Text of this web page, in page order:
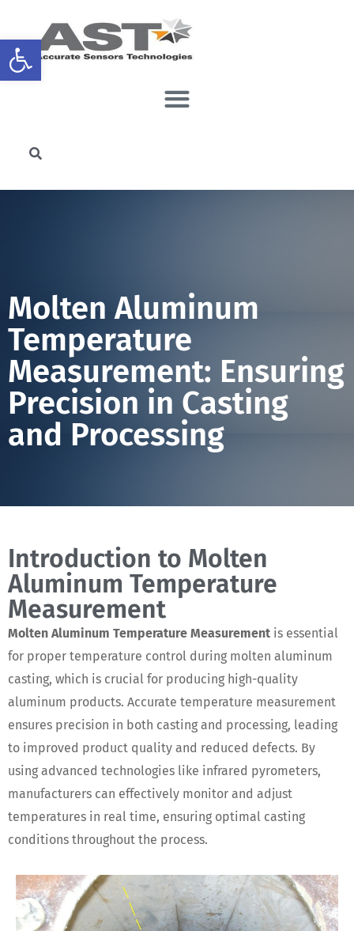
Open toolbar
Molten Aluminum
Temperature
Measurement: Ensuring
Precision in Casting
and Processing
Introduction to Molten
Aluminum Temperature
Measurement
Molten Aluminum Temperature Measurement is essential
for proper temperature control during molten aluminum
casting, which is crucial for producing high-quality
aluminum products. Accurate temperature measurement
ensures precision in both casting and processing, leading
to improved product quality and reduced defects. By
using advanced technologies like infrared pyrometers,
manufacturers can effectively monitor and adjust
temperatures in real time, ensuring optimal casting
conditions throughout the process.